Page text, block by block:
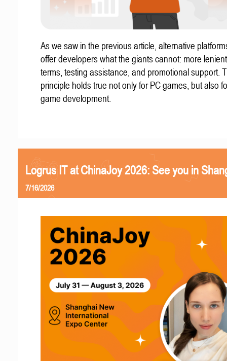
As we saw in the previous article, alternative
offer developers what the giants cannot: more
terms, testing assistance, and promotional support.
principle holds true not only for PC games, but also
game development.
Logrus IT at ChinaJoy 2026: See you in
7/16/2026